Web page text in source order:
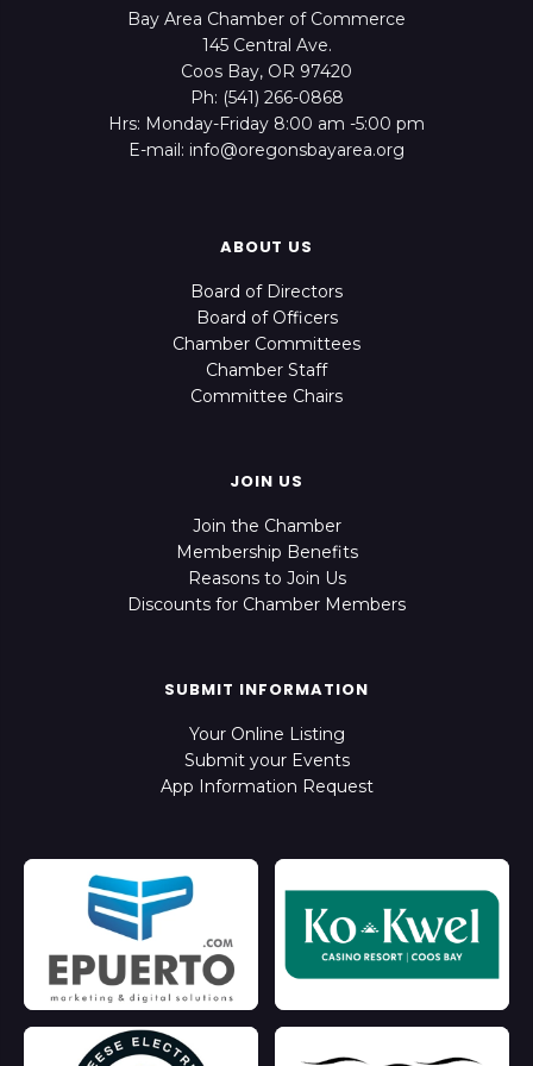
Bay Area Chamber of Commerce
145 Central Ave.
Coos Bay, OR 97420
Ph: (541) 266-0868
Hrs: Monday-Friday 8:00 am -5:00 pm
E-mail: info@oregonsbayarea.org
ABOUT US
Board of Directors
Board of Officers
Chamber Committees
Chamber Staff
Committee Chairs
JOIN US
Join the Chamber
Membership Benefits
Reasons to Join Us
Discounts for Chamber Members
SUBMIT INFORMATION
Your Online Listing
Submit your Events
App Information Request